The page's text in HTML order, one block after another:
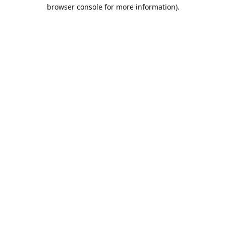
browser console for more information).